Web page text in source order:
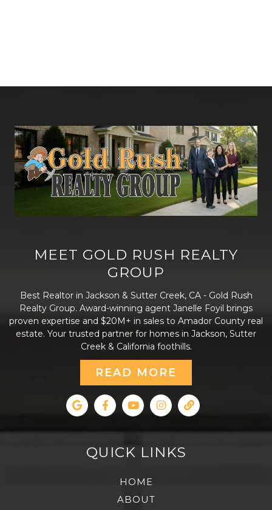
MEET GOLD RUSH REALTY
GROUP
Best Realtor in Jackson & Sutter Creek, CA - Gold Rush
Realty Group. Award-winning agent Janelle Foyil brings
proven expertise and $20M+ in sales to Amador County real
estate. Your trusted partner for homes in Jackson, Sutter
Creek & California foothills.
READ MORE
QUICK LINKS
HOME
ABOUT